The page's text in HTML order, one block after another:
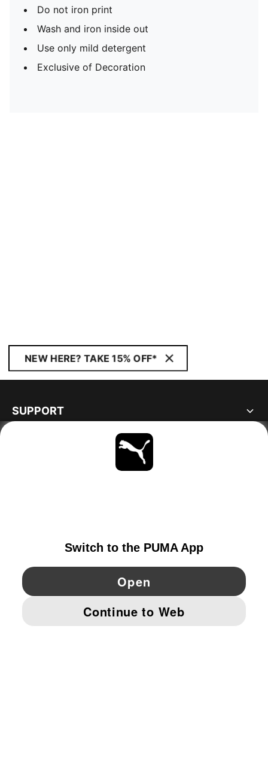
Do not iron print
Wash and iron inside out
Use only mild detergent
Exclusive of Decoration
NEW HERE? TAKE 15% OFF*
SUPPORT
YouTube Pinterest
IMPRINT AND LEGAL DATA